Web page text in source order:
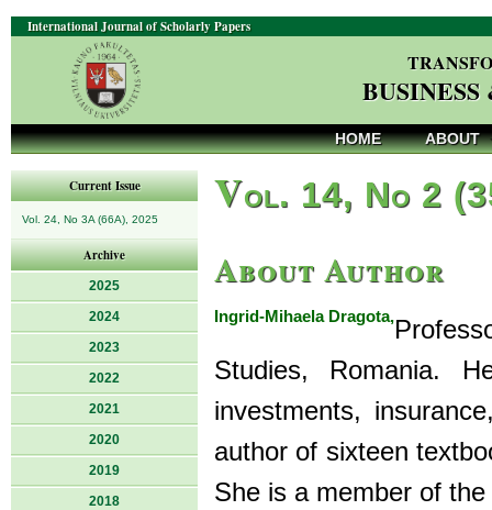
International Journal of Scholarly Papers
HOME ABOUT
Current Issue
Vol. 24, No 3A (66A), 2025
Archive
2025
2024
2023
2022
2021
2020
2019
2018
Vol. 14, No 2
About Author
Ingrid-Mihaela Dragota,
Studies, Romania.
investments,
author of sixteen
She is a member of